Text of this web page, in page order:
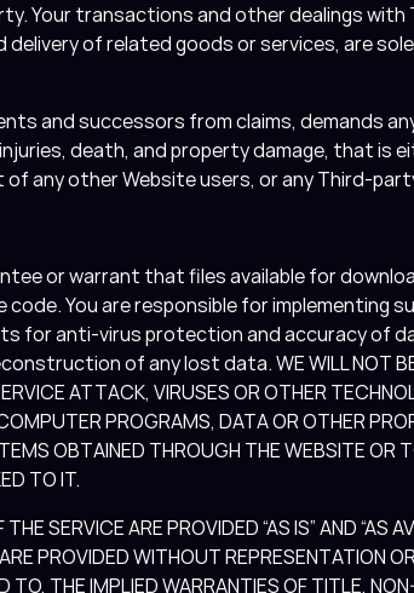
Your transactions and other dealings
of related goods or services, are
and successors from claims, demands
death, and property damage, that is
any other Website users, or any Third-
or warrant that files available for
You are responsible for implementing
for anti-virus protection and accuracy of
of any lost data. WE WILL NOT BE
ATTACK, VIRUSES OR OTHER
PROGRAMS, DATA OR OTHER
OBTAINED THROUGH THE WEBSITE OR
TO IT.
SERVICE ARE PROVIDED “AS IS” AND “AS
PROVIDED WITHOUT REPRESENTATION
THE IMPLIED WARRANTIES OF TITLE,